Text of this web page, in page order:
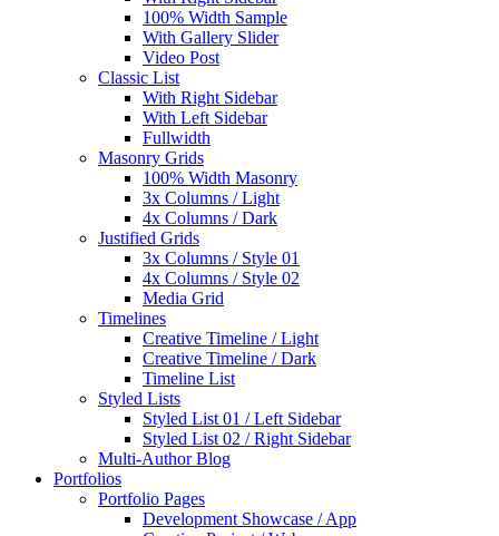
100% Width Sample
With Gallery Slider
Video Post
Classic List
With Right Sidebar
With Left Sidebar
Fullwidth
Masonry Grids
100% Width Masonry
3x Columns / Light
4x Columns / Dark
Justified Grids
3x Columns / Style 01
4x Columns / Style 02
Media Grid
Timelines
Creative Timeline / Light
Creative Timeline / Dark
Timeline List
Styled Lists
Styled List 01 / Left Sidebar
Styled List 02 / Right Sidebar
Multi-Author Blog
Portfolios
Portfolio Pages
Development Showcase / App